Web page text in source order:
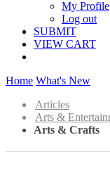
My Profile
Log out
SUBMIT
VIEW CART
Home What's New
Articles
Arts &
Arts & Crafts